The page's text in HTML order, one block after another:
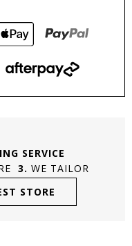
SERVICE
WE TAILOR
STORE